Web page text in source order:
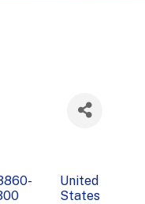
United
States